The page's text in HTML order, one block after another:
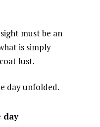
must be an
is simply
lust.
day unfolded.
day